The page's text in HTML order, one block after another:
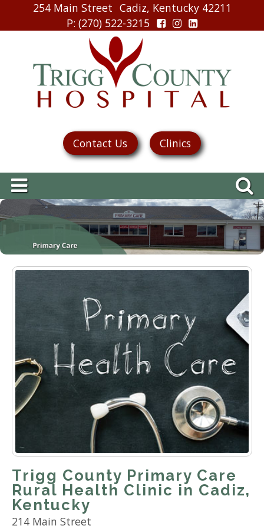
254 Main Street Cadiz, Kentucky 42211
P: (270) 522-3215
Contact Us Clinics
Trigg County Primary Care
Rural Health Clinic in Cadiz,
Kentucky
214 Main Street